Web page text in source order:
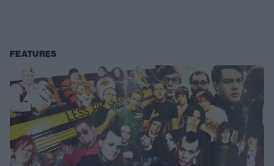
FEATURES